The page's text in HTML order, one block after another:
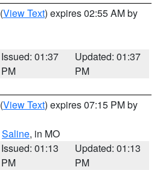
(View Text) expires 02:55 AM by
Issued: 01:37
PM
Updated: 01:37
PM
(View Text) expires 07:15 PM by
Saline, in MO
Issued: 01:13
PM
Updated: 01:13
PM